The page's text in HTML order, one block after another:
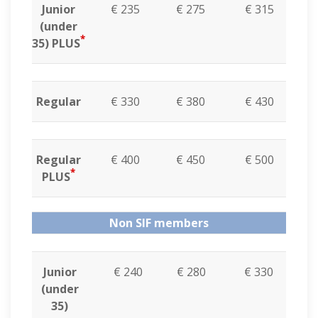
Junior
(under
35) PLUS*
€ 235 € 275 € 315
Regular € 330 € 380 € 430
Regular
PLUS*
€ 400 € 450 € 500
Non SIF members
Junior
(under
35)
€ 240 € 280 € 330